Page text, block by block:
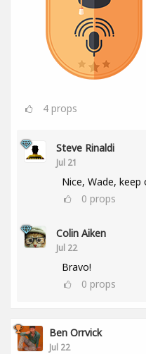
4 props
Steve Rinaldi
Jul 21
Nice, Wade, keep
0 props
Colin Aiken
Jul 22
Bravo!
0 props
Ben Orrvick
Jul 22